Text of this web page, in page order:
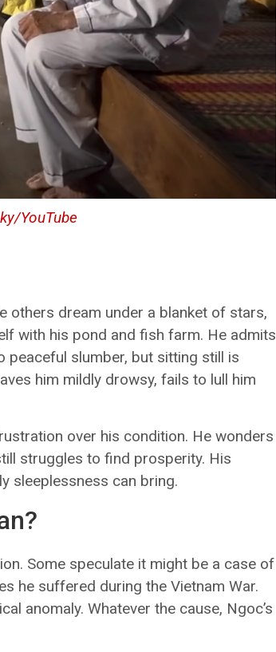
YouTube
others dream under a blanket of stars,
with his pond and fish farm. He admits
peaceful slumber, but sitting still is
him mildly drowsy, fails to lull him
over his condition. He wonders
struggles to find prosperity. His
sleeplessness can bring.
Some speculate it might be a case of
he suffered during the Vietnam War.
anomaly. Whatever the cause, Ngoc’s